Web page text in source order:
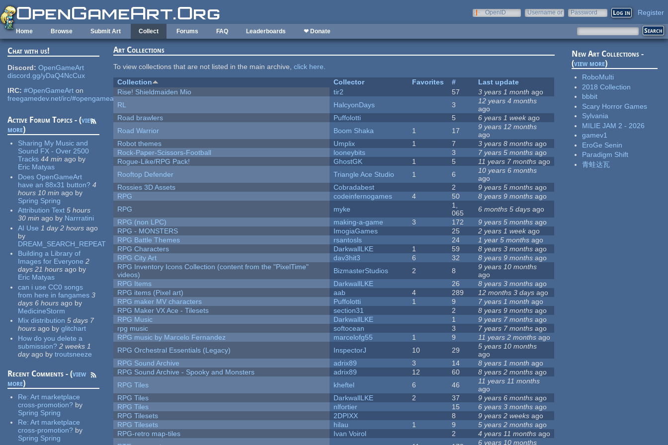
Skip to main content
OpenID
Username or
Password Register
Home Browse Submit Art Collect Forums FAQ Leaderboards ❤ Donate
Chat with us!
Discord: OpenGameArt
discord.gg/yDaQ4NcCux
IRC: #OpenGameArt on
freegamedev.net/irc/#opengameart
Active Forum Topics - (view
more)
Sharing My Music and
Sound FX - Over 2500
Tracks 44 min ago by
Eric Matyas
Does OpenGameArt
have an 88x31 button? 4
hours 10 min ago by
Spring Spring
Attribution Text 5 hours
30 min ago by Narrratini
AI Use 1 day 2 hours ago
by
DREAM_SEARCH_REPEAT
Building a Library of
Images for Everyone 2
days 21 hours ago by
Eric Matyas
can i use CC0 songs
from here in fangames 3
days 6 hours ago by
MedicineStorm
Mix distribution 5 days 7
hours ago by glitchart
How do you delete a
submission? 2 weeks 1
dayago by troutsneeze
Recent Comments - (view
more)
Re:Art marketplace
cross-promotion? by
Spring Spring
Re:Art marketplace
cross-promotion? by
Spring Spring
Art Collections
To view collections that are not listed in the main archive,click here.
Collection
Collector Favorites #
Last update
Rise! Shieldmaiden Mio
tir2 57 3 years 1 month ago
RL
HalcyonDays 3
12 years 4 months
ago
Road brawlers
Puffolotti 5 6 years 1 weekago
Road Warrior
Boom Shaka 1 17
9 years 12 months
ago
Robot themes
Umplix 1 7 3 years 8 months ago
Rock-Paper-Scissors-Football
looneybits 3 7 years 5 months ago
Rogue-Like/RPG Pack!
GhostGK 1 5 11 years 7 months ago
Rooftop Defender
Triangle Ace Studio 1 6
10 years 6 months
ago
Rossies 3D Assets
Cobradabest 2 9 years 5 months ago
RPG
codeinfernogames 4 50 8 years 9 months ago
RPG
myke
1,
065
6 months 5 days ago
RPG (non LPC)
making-a-game 3 172 9 years 5 months ago
RPG - MONSTERS
ImogiaGames 25 2 years 1 weekago
RPG Battle Themes
rsantosls 24 1 year 5 months ago
RPG Characters
DarkwallLKE 1 59 8 years 3 months ago
RPG City Art
dav3hit3 6 32 8 years 9 months ago
RPG Inventory Icons Collection (content from the "PixelTime"
videos)
BizmasterStudios 2 8
9 years 10 months
ago
RPG Items
DarkwallLKE 26 8 years 3 months ago
RPG items (Pixel art)
aab 4 289 12 months 3 days ago
RPG maker MV characters
Puffolotti 1 9 7 years 1 month ago
RPG Maker VX Ace - Tilesets
section31 2 8 years 9 months ago
RPG Music
DarkwallLKE 1 9 years 7 months ago
rpg music
softocean 3 7 years 7 months ago
RPG music by Marcelo Fernandez
marcelofg55 1 9 11 years 2 months ago
RPG Orchestral Essentials (Legacy)
InspectorJ 10 29
5 years 10 months
ago
RPG Sound Archive
adrix89 3 14 8 years 1 month ago
RPG Sound Archive - Spooky and Monsters
adrix89 12 60 8 years 2 months ago
RPG Tiles
kheftel 6 46
11 years 11 months
ago
RPG Tiles
DarkwallLKE 2 37 9 years 6 months ago
RPG Tiles
nlfortier 15 6 years 3 months ago
RPG Tilesets
2DPIXX 8 9 years 2 weeks ago
RPG Tilesets
hilau 1 9 5 years 2 months ago
RPG-retro map-tiles
Ivan Voirol 2 4 years 11 months ago
6 years 10 months
New Art Collections -
(view more)
RoboMulti
2018 Collection
bbbit
Scary Horror Games
Sylvania
MILIE JAM 2 - 2026
gamev1
EroGe Senin
Paradigm Shift
青蛙达瓦